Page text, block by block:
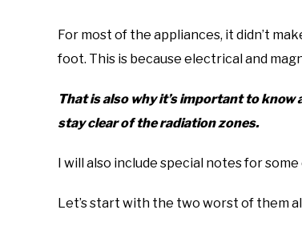
For most of the appliances, it didn’t
foot. This is because electrical and
That is also why it’s important to
stay clear of the radiation zones.
I will also include special notes for
Let’s start with the two worst of them